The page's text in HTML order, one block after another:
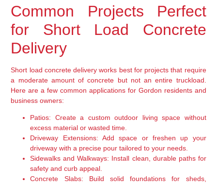
Common Projects Perfect
for Short Load Concrete
Delivery
Short load concrete delivery works best for projects that require
a moderate amount of concrete but not an entire truckload.
Here are a few common applications for Gordon residents and
business owners:
Patios: Create a custom outdoor living space without
excess material or wasted time.
Driveway Extensions: Add space or freshen up your
driveway with a precise pour tailored to your needs.
Sidewalks and Walkways: Install clean, durable paths for
safety and curb appeal.
Concrete Slabs: Build solid foundations for sheds,